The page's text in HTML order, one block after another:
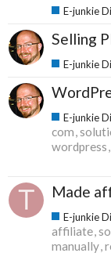
E-junkie
Selling
E-junkie
E-junkie
com
wordpress
Made
E-junkie
affiliate
manually